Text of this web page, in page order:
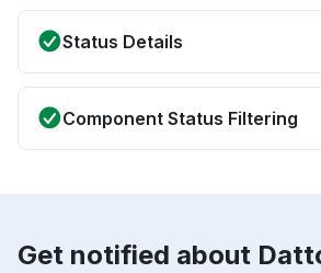
Status Details
Component Status Filtering
Get notified about